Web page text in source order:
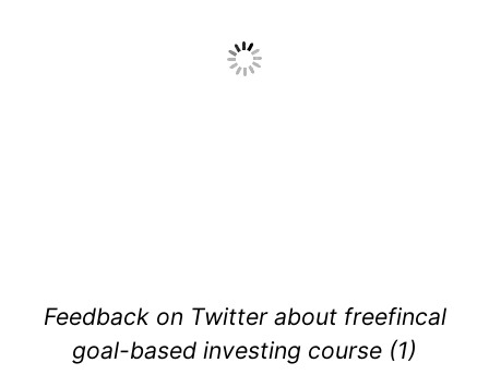
Feedback on Twitter about freefincal
goal-based investing course (1)